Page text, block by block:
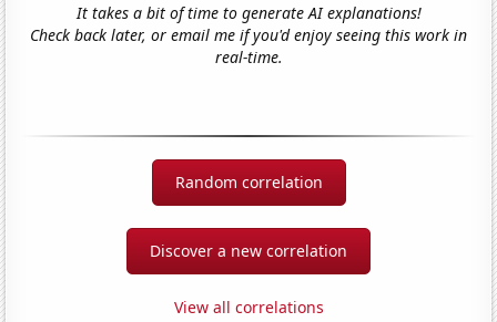
It takes a bit of time to generate AI explanations!
Check back later, or email me if you'd enjoy seeing this work in
real-time.
Random correlation
Discover a new correlation
View all correlations